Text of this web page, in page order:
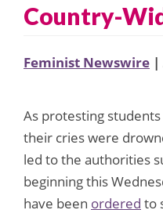
Country-
Feminist Newswire |
As protesting
their cries were
led to the authorities
beginning this
have been ordered to